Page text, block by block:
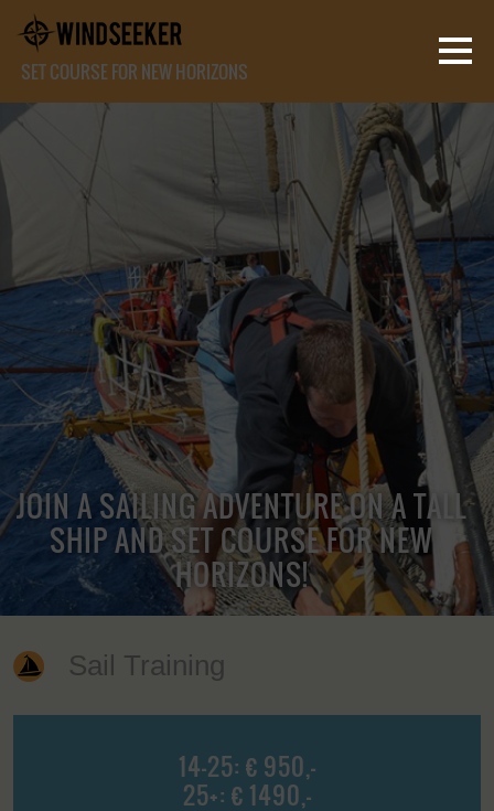
SET COURSE FOR NEW HORIZONS
JOIN A SAILING ADVENTURE ON A TALL
SHIP AND SET COURSE FOR NEW
HORIZONS!
Sail Training
14-25: € 950,-
25+: € 1490,-